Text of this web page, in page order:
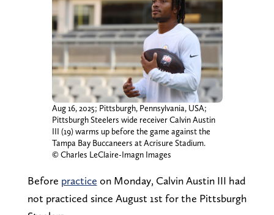
Aug 16, 2025; Pittsburgh, Pennsylvania, USA;
Pittsburgh Steelers wide receiver Calvin Austin
III (19) warms up before the game against the
Tampa Bay Buccaneers at Acrisure Stadium.
© Charles LeClaire-Imagn Images
Before practice on Monday, Calvin Austin III had
not practiced since August 1st for the Pittsburgh